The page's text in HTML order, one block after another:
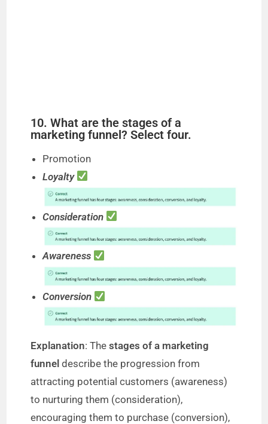
10. What are the stages of a
marketing funnel? Select four.
Promotion
Loyalty
Consideration
Awareness
Conversion
Explanation: Thestages of a marketing
funnel describe the progression from
attracting potential customers (awareness)
to nurturing them (consideration),
encouraging them to purchase (conversion),